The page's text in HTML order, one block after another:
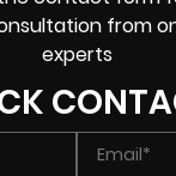
from
experts